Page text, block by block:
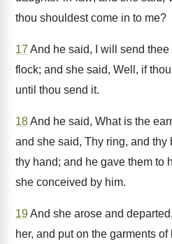
thou shouldest come in to me?
17 And he said, I will send
flock; and she said, Well, if
until thou send it.
18And he said, What is the
and she said, Thy ring, and thy
thy hand; and he gave them to
she conceived by him.
19And she arose and
her, and put on the garments